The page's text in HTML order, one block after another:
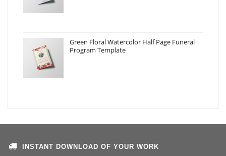
Green Floral Watercolor Half Page Funeral
Program Template
INSTANT DOWNLOAD OF YOUR WORK